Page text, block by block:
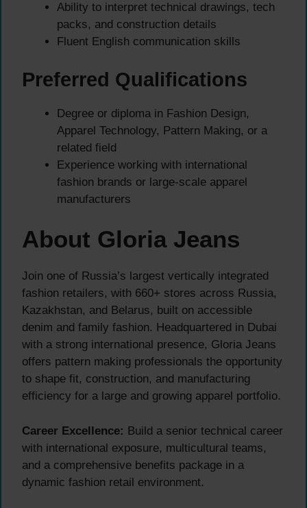
Ability to interpret technical drawings, tech
packs, and construction details
Fluent English communication skills
Preferred Qualifications
Degree or diploma in Fashion Design,
Apparel Technology, Pattern Making, or a
related field
Experience working with international
fashion brands or large-scale apparel
manufacturers
About Gloria Jeans
Join one of Russia’s largest vertically integrated
fashion retailers, with 660+ stores across Russia,
Kazakhstan, and Belarus, built on accessible
denim and family fashion. Headquartered in Dubai
with a strong international presence, Gloria Jeans
offers pattern making professionals the opportunity
to shape fit, construction, and manufacturing
efficiency for a large and growing apparel portfolio.
Career Excellence: Build a senior technical career
with international exposure, multicultural teams,
and a comprehensive benefits package in a
dynamic fashion retail environment.